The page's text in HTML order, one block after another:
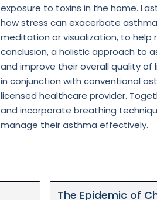
exposure to toxins in the home.
how stress can exacerbate
meditation or visualization, to help
conclusion, a holistic approach to
and improve their overall quality
in conjunction with conventional
licensed healthcare provider.
and incorporate breathing
manage their asthma effectively.
The Epidemic of